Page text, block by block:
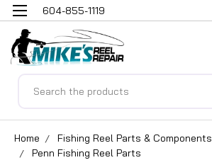
604-855-1119
Home
Fishing Reel Parts & Components
Penn Fishing Reel Parts